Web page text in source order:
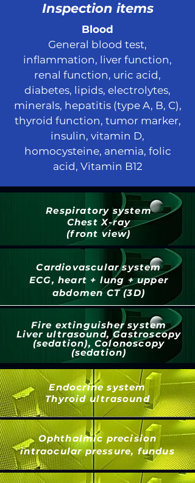
Inspection items
Blood
General blood test,
inflammation, liver function,
renal function, uric acid,
diabetes, lipids, electrolytes,
minerals, hepatitis (type A, B, C),
thyroid function, tumor marker,
insulin, vitamin D,
homocysteine, anemia, folic
acid, Vitamin B12
Respiratory system
Chest X-ray
(front view)
Cardiovascular system
ECG, heart + lung + upper
abdomen CT (3D)
Fire extinguisher system
Liver ultrasound, Gastroscopy
(sedation), Colonoscopy
(sedation)
Endocrine system
Thyroid ultrasound
Ophthalmic precision
intraocular pressure, fundus